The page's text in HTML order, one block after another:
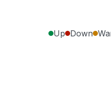
Up Down